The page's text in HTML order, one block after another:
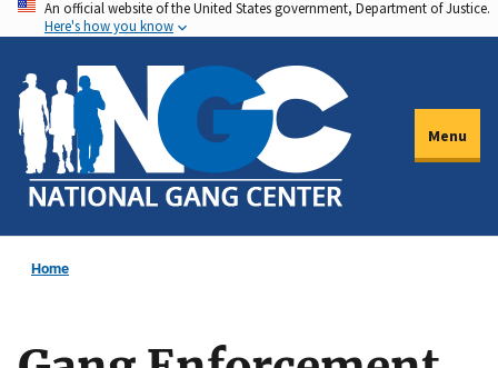
Skip
to
main
content
An official website of the United States government, Department of Justice.
Here's how you know
Menu
Home